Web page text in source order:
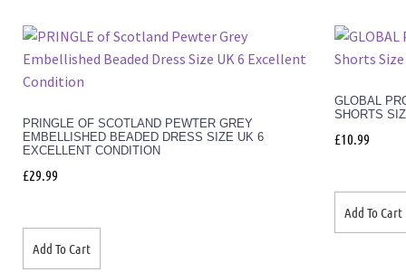
PRINGLE OF SCOTLAND PEWTER GREY
EMBELLISHED BEADED DRESS SIZE UK 6
EXCELLENT CONDITION
£29.99
Add To Cart
GLOBAL
SHORTS
£10.99
Add To Cart